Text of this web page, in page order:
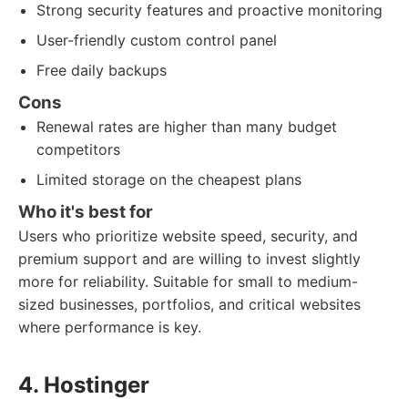
Strong security features and proactive monitoring
User-friendly custom control panel
Free daily backups
Cons
Renewal rates are higher than many budget
competitors
Limited storage on the cheapest plans
Who it's best for
Users who prioritize website speed, security, and
premium support and are willing to invest slightly
more for reliability. Suitable for small to medium-
sized businesses, portfolios, and critical websites
where performance is key.
4. Hostinger